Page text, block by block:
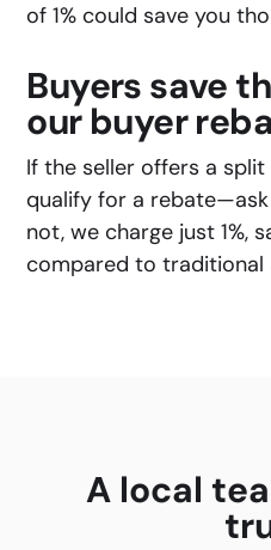
of 1% could save you
Buyers save
our buyer
If the seller offers a
qualify for a
not, we charge just 1%,
compared to traditional
A local